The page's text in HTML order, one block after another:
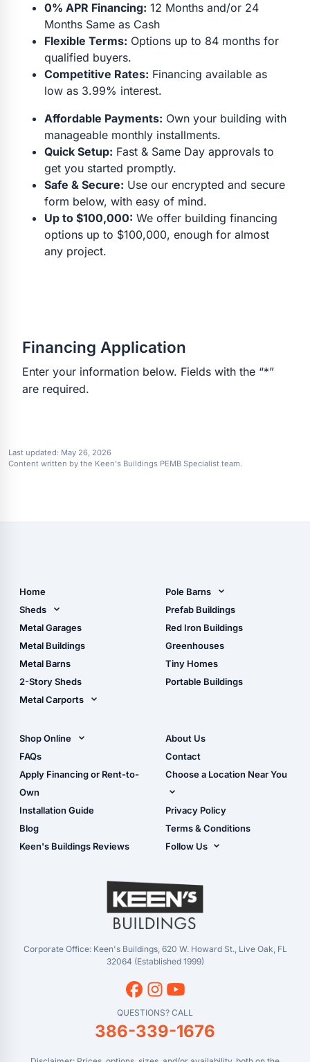
0% APR Financing: 12 Months and/or 24
Months Same as Cash
Flexible Terms: Options up to 84 months for
qualified buyers.
Competitive Rates: Financing available as
low as 3.99% interest.
Affordable Payments: Own your building with
manageable monthly installments.
Quick Setup: Fast & Same Day approvals to
get you started promptly.
Safe & Secure: Use our encrypted and secure
form below, with easy of mind.
Up to $100,000: We offer building financing
options up to $100,000, enough for almost
any project.
Financing Application
Enter your information below. Fields with the “*”
are required.
Last updated: May 26, 2026
Content written by the Keen's Buildings PEMB Specialist team.
Home
Sheds
Metal Sheds
Wood Sheds
Storage Sheds Florida
Metal Garages
Metal Buildings
Metal Barns
2-Story Sheds
Metal Carports
Carport Installation
Manual
Pole Barns
Pole Barn Design Tool
The Ultimate Pole Barn
Guide
Prefab Buildings
Red Iron Buildings
Greenhouses
Tiny Homes
Portable Buildings
Shop Online
Shop Sheds
Shop Carports
Shop Garages
- View Cart
- Checkout
- Refunds & Returns
FAQs
Apply Financing or Rent-to-
Own
Installation Guide
Blog
Keen's Buildings Reviews
About Us
Contact
Choose a Location Near You
Live Oak, FL (Corporate)
Live Oak, FL (Super
Center)
Masaryktown, FL
Perry, FL
Waycross, GA
Privacy Policy
Terms & Conditions
Follow Us
YouTube
Corporate Office: Keen's Buildings, 620 W. Howard St., Live Oak, FL
32064 (Established 1999)
QUESTIONS? CALL
386-339-1676